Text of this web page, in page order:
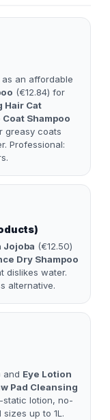
an affordable
(€12.84) for
Hair Cat
Shampoo
greasy coats
Professional:
Jojoba (€12.50)
Dry Shampoo
dislikes water.
alternative.
and Eye Lotion
Pad Cleansing
lotion, no-
up to 1L.